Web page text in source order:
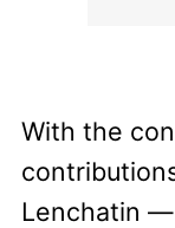
With the
Lenchatin —